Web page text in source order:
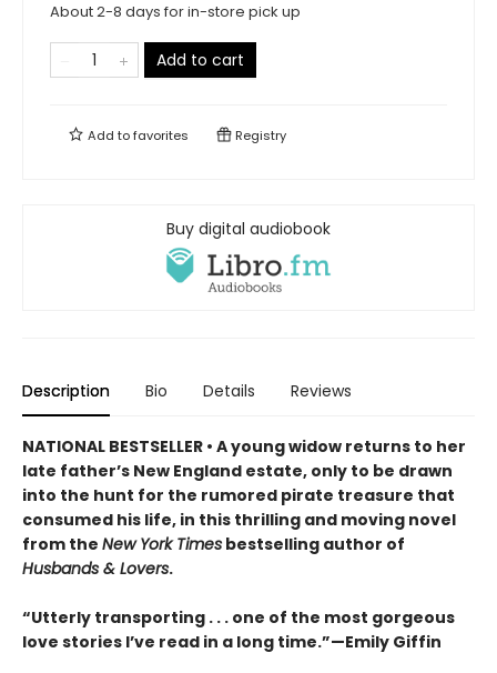
About 2-8 days for in-store pick up
Add to cart
Add tofavorites Registry
Buy digital audiobook
Description Bio Details Reviews
NATIONAL BESTSELLER • A young widow returns to her
late father’s New England estate, only to be drawn
into the hunt for the rumored pirate treasure that
consumed his life, in this thrilling and moving novel
from the New York Times bestselling author of
Husbands & Lovers.
“Utterly transporting . . . one of the most gorgeous
love stories I’ve read in a long time.”—Emily Giffin